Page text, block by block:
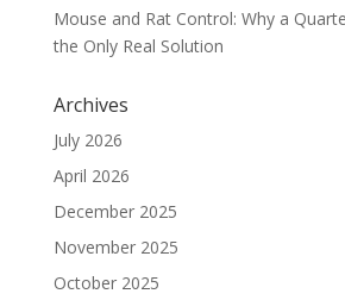
Mouse and Rat Control: Why a
the Only Real Solution
Archives
July 2026
April 2026
December 2025
November 2025
October 2025